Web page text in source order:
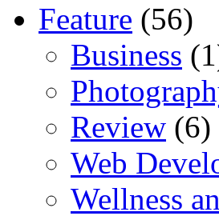
Feature (56)
Business
Review (6)
Web
Wellness